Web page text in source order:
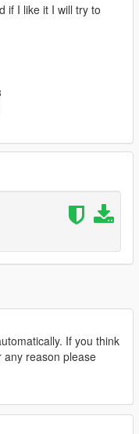
if I like it I will try to
If you think
any reason please